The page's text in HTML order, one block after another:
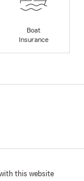
Boat
Insurance
this website